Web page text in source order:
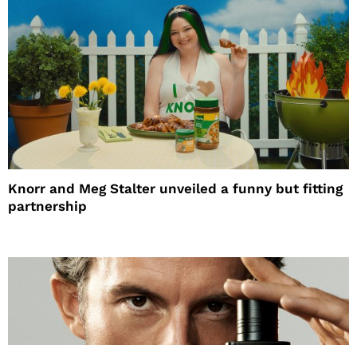
Knorr and Meg Stalter unveiled a funny but fitting
partnership